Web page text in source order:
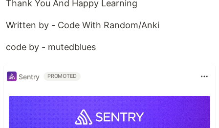
Thank You And Happy Learning
Written by - Code With Random/Anki
code by - mutedblues
Sentry PROMOTED